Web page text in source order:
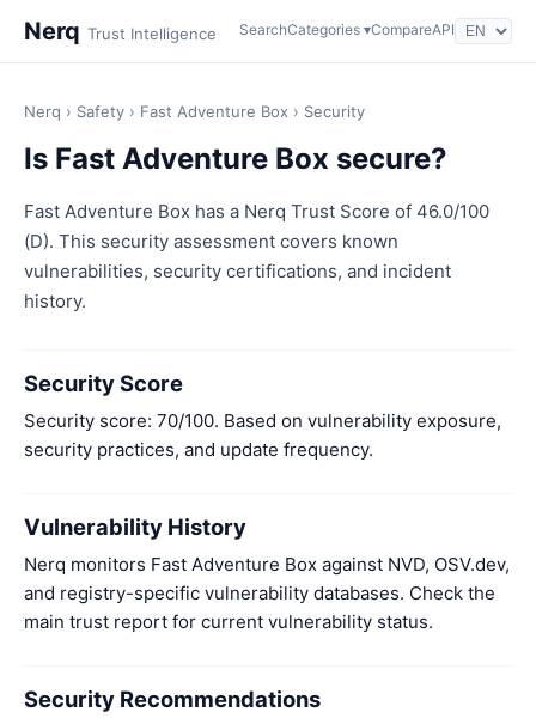
Nerq Trust Intelligence SearchCategories ▾CompareAPI
Nerq › Safety › Fast Adventure Box › Security
Is Fast Adventure Box secure?
Fast Adventure Box has a Nerq Trust Score of 46.0/100
(D). This security assessment covers known
vulnerabilities, security certifications, and incident
history.
Security Score
Security score: 70/100. Based on vulnerability exposure,
security practices, and update frequency.
Vulnerability History
Nerq monitors Fast Adventure Box against NVD, OSV.dev,
and registry-specific vulnerability databases. Check the
main trust report for current vulnerability status.
Security Recommendations